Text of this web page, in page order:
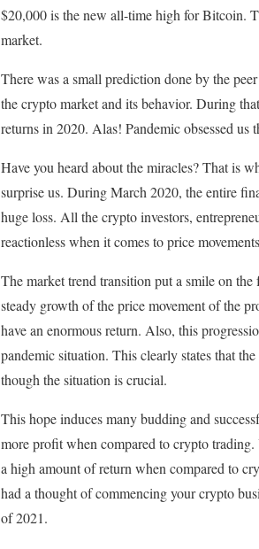
$20,000 is the new all-time high for Bitcoin.
market.
There was a small prediction done by the
the crypto market and its behavior. During
returns in 2020. Alas! Pandemic obsessed us
Have you heard about the miracles? That is
surprise us. During March 2020, the entire
huge loss. All the crypto investors,
reactionless when it comes to price
The market trend transition put a smile on
steady growth of the price movement of the
have an enormous return. Also, this
pandemic situation. This clearly states that
though the situation is crucial.
This hope induces many budding and
more profit when compared to crypto
a high amount of return when compared to
had a thought of commencing your crypto
of 2021.